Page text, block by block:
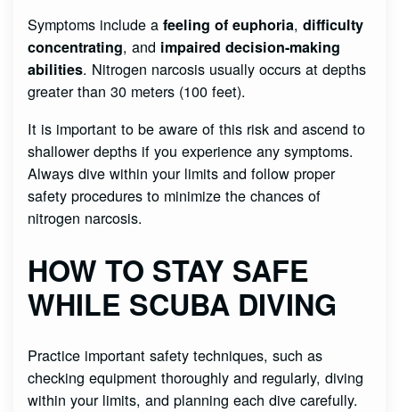
Symptoms include afeeling of euphoria,difficulty
concentrating, and impaired decision-making
abilities. Nitrogen narcosis usually occurs at depths
greater than 30 meters (100 feet).
It is important to be aware of this risk and ascend to
shallower depths if you experience any symptoms.
Always dive within your limits and follow proper
safety procedures to minimize the chances of
nitrogen narcosis.
HOW TO STAY SAFE
WHILE SCUBA DIVING
Practice important safety techniques, such as
checking equipment thoroughly and regularly, diving
within your limits, and planning each dive carefully.